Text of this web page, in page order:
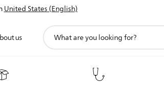
United States (English)
us
search